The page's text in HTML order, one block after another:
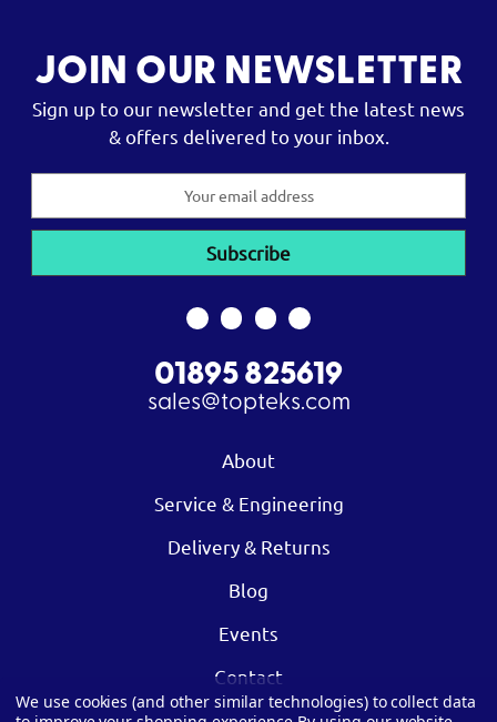
JOIN OUR NEWSLETTER
Sign up to our newsletter and get the latest news
& offers delivered to your inbox.
01895 825619
sales@topteks.com
About
Service & Engineering
Delivery & Returns
Blog
Events
Contact
We use cookies (and other similar technologies) to collect data